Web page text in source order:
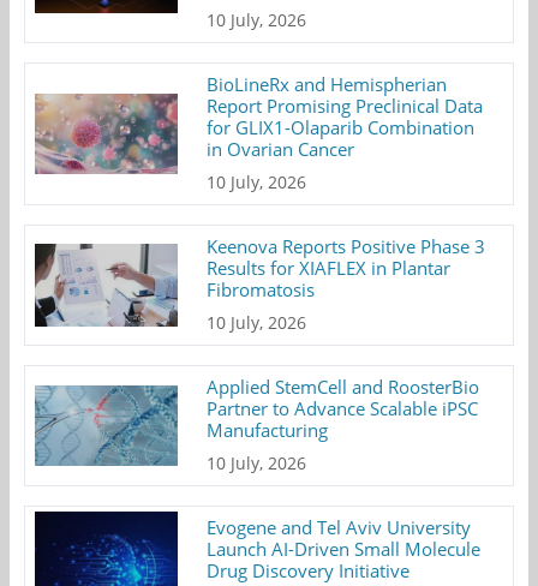
10 July, 2026
BioLineRx and Hemispherian
Report Promising Preclinical Data
for GLIX1-Olaparib Combination
in Ovarian Cancer
10 July, 2026
Keenova Reports Positive Phase 3
Results for XIAFLEX in Plantar
Fibromatosis
10 July, 2026
Applied StemCell and RoosterBio
Partner to Advance Scalable iPSC
Manufacturing
10 July, 2026
Evogene and Tel Aviv University
Launch AI-Driven Small Molecule
Drug Discovery Initiative